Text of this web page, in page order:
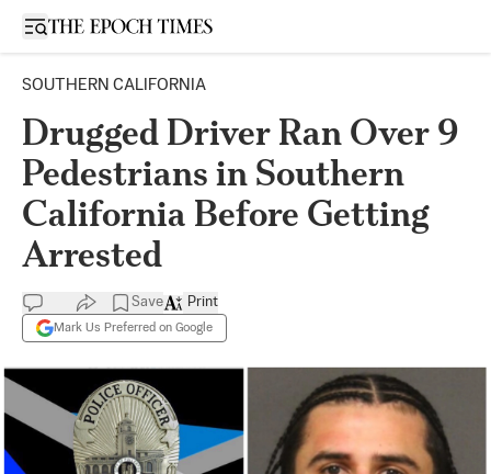
Open sidebar
SOUTHERN CALIFORNIA
Drugged Driver Ran Over 9
Pedestrians in Southern
California Before Getting
Arrested
Save
Mark Us Preferred on Google
Print